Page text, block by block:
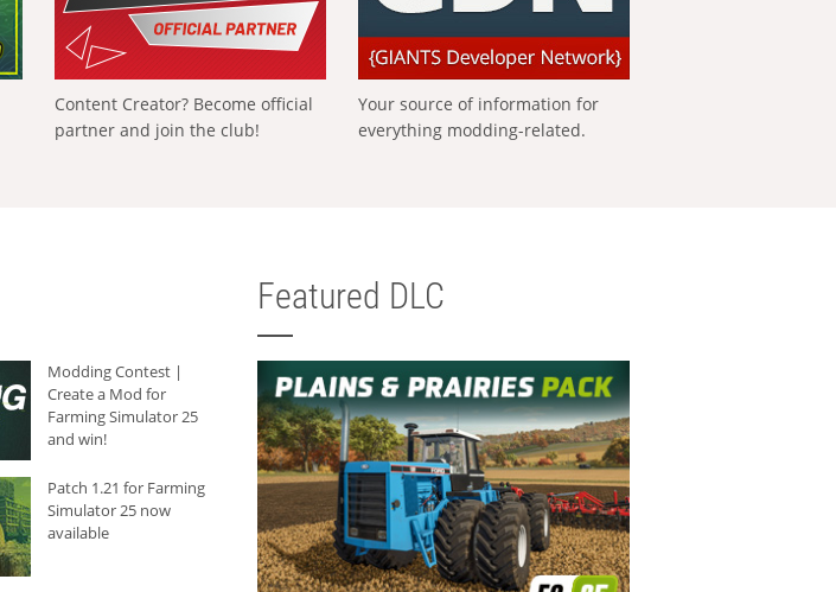
Content Creator? Become official
partner and join the club!
Your source of information for
everything modding-related.
Modding Contest |
Create a Mod for
Farming Simulator 25
and win!
Patch 1.21 for Farming
Simulator 25 now
available
Featured DLC